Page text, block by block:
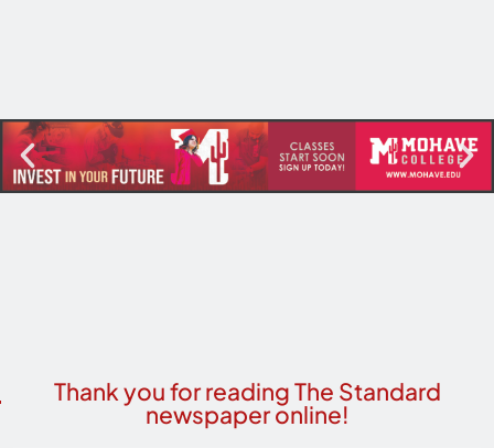
Thank you for reading The Standard
newspaper online!